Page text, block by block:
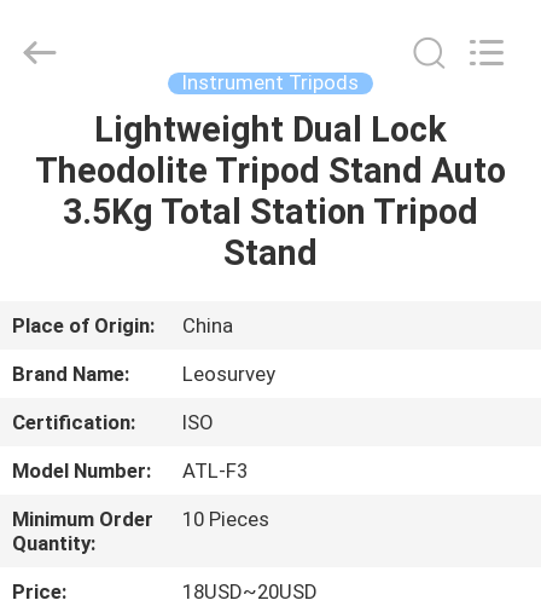
PRODUCTS
US
TOUR
QUALITY
CONTROL
Instrument
Co.,Ltd.
Instrument Tripods
Lightweight Dual Lock
Theodolite Tripod Stand Auto
3.5Kg Total Station Tripod
Stand
Place of Origin:
China
Brand Name:
Leosurvey
Certification:
ISO
Model Number:
ATL-F3
Minimum Order
Quantity:
10 Pieces
Price:
18USD~20USD